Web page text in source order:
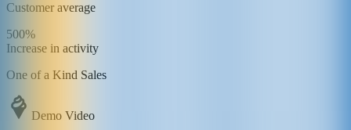
Customer average
500%
Increase in activity
One of a Kind Sales
Demo Video